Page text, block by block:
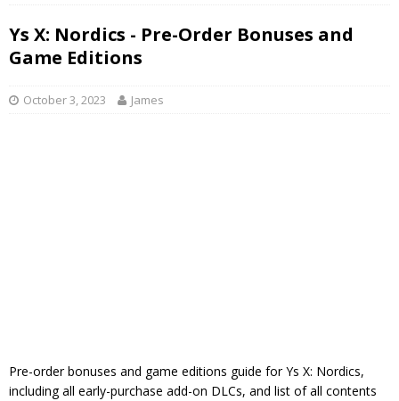
Ys X: Nordics - Pre-Order Bonuses and
Game Editions
October 3, 2023 James
Pre-order bonuses and game editions guide for Ys X: Nordics,
including all early-purchase add-on DLCs, and list of all contents